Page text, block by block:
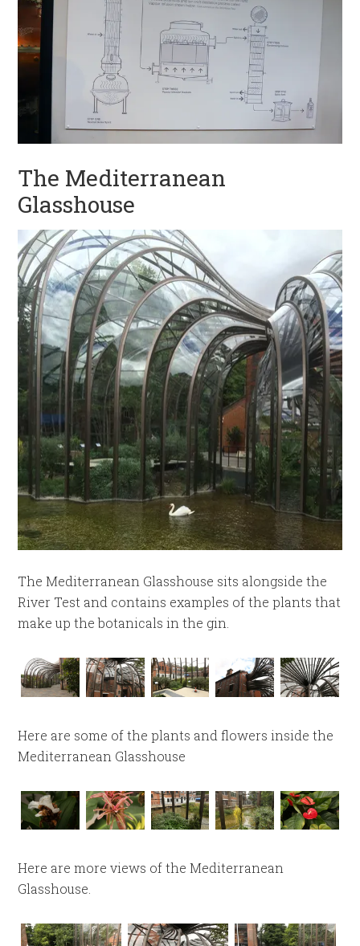
The Mediterranean
Glasshouse
The Mediterranean Glasshouse sits alongside the
River Test and contains examples of the plants that
make up the botanicals in the gin.
Here are some of the plants and flowers inside the
Mediterranean Glasshouse
Here are more views of the Mediterranean
Glasshouse.